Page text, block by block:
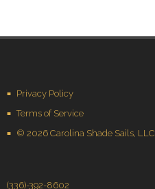
Privacy Policy
Terms of Service
© 2026 Carolina Shade Sails, LLC.
(336)-392-8602